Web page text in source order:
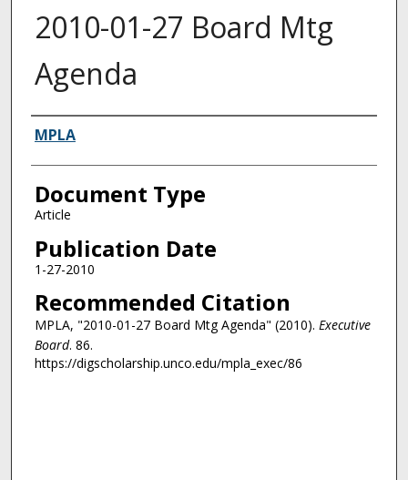
2010-01-27 Board Mtg
Agenda
Authors
MPLA
Document Type
Article
Publication Date
1-27-2010
Recommended Citation
MPLA, "2010-01-27 Board Mtg Agenda" (2010). Executive
Board. 86.
https://digscholarship.unco.edu/mpla_exec/86